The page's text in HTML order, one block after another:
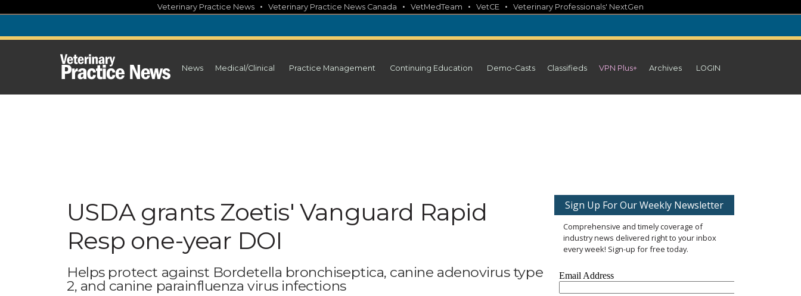
content
Veterinary Practice News • Veterinary Practice News Canada • VetMedTeam • VetCE • Veterinary Professionals' NextGen
News Medical/Clinical Practice Management Continuing Education Demo-Casts Classifieds VPN Plus+ Archives LOGIN
USDA grants Zoetis' Vanguard Rapid
Resp one-year DOI
Helps protect against Bordetella bronchiseptica, canine adenovirus type
2, and canine parainfluenza virus infections
Sign Up For Our Weekly Newsletter
Comprehensive and timely coverage of
industry news delivered right to your inbox
every week! Sign-up for free today.